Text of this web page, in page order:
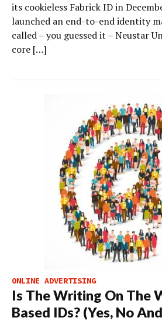
its cookieless Fabrick ID in
launched an end-to-end identity
called – you guessed it – Neustar
core […]
ONLINE ADVERTISING
Is The Writing On The
Based IDs? (Yes, No